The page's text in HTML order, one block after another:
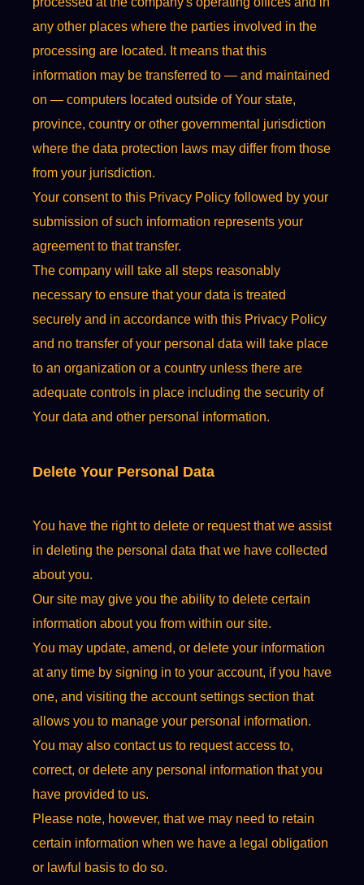
any other places where the parties involved in the
processing are located. It means that this
information may be transferred to — and maintained
on — computers located outside of Your state,
province, country or other governmental jurisdiction
where the data protection laws may differ from those
from your jurisdiction.
Your consent to this Privacy Policy followed by your
submission of such information represents your
agreement to that transfer.
The company will take all steps reasonably
necessary to ensure that your data is treated
securely and in accordance with this Privacy Policy
and no transfer of your personal data will take place
to an organization or a country unless there are
adequate controls in place including the security of
Your data and other personal information.
Delete Your Personal Data
You have the right to delete or request that we assist
in deleting the personal data that we have collected
about you.
Our site may give you the ability to delete certain
information about you from within our site.
You may update, amend, or delete your information
at any time by signing in to your account, if you have
one, and visiting the account settings section that
allows you to manage your personal information.
You may also contact us to request access to,
correct, or delete any personal information that you
have provided to us.
Please note, however, that we may need to retain
certain information when we have a legal obligation
or lawful basis to do so.